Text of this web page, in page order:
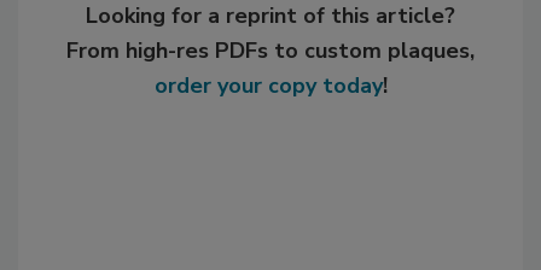
Looking for a reprint of this article?
From high-res PDFs to custom plaques,
order your copy today!